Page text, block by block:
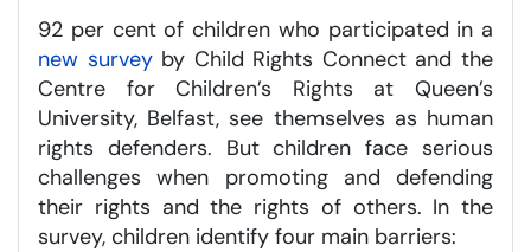
92 per cent of children who participated in a
new surveyby Child Rights Connect and the
Centre for Children’s Rights at Queen’s
University, Belfast, see themselves as human
rights defenders. But children face serious
challenges when promoting and defending
their rights and the rights of others. In the
survey, children identify four main barriers: